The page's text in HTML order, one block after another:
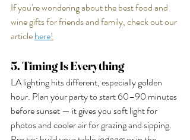
If you're wondering about the best food and
wine gifts for friends and family, check out our
article here!
5. Timing Is Everything
LA lighting hits different, especially golden
hour. Plan your party to start 60–90 minutes
before sunset — it gives you soft light for
photos and cooler air for grazing and sipping.